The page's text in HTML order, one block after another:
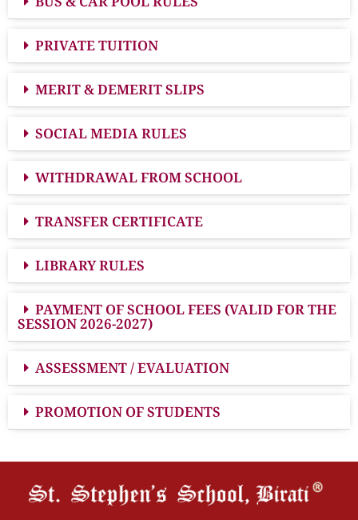
PRIVATE TUITION
MERIT & DEMERIT SLIPS
SOCIAL MEDIA RULES
WITHDRAWAL FROM SCHOOL
TRANSFER CERTIFICATE
LIBRARY RULES
PAYMENT OF SCHOOL FEES (VALID FOR THE
SESSION 2026-2027)
ASSESSMENT / EVALUATION
PROMOTION OF STUDENTS